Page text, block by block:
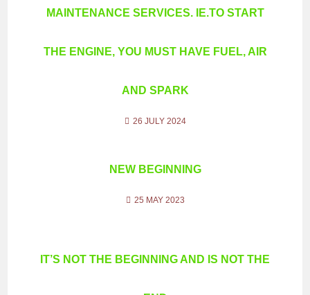
MAINTENANCE SERVICES. IE.TO START
THE ENGINE, YOU MUST HAVE FUEL, AIR
AND SPARK
26 JULY 2024
NEW BEGINNING
25 MAY 2023
IT’S NOT THE BEGINNING AND IS NOT THE